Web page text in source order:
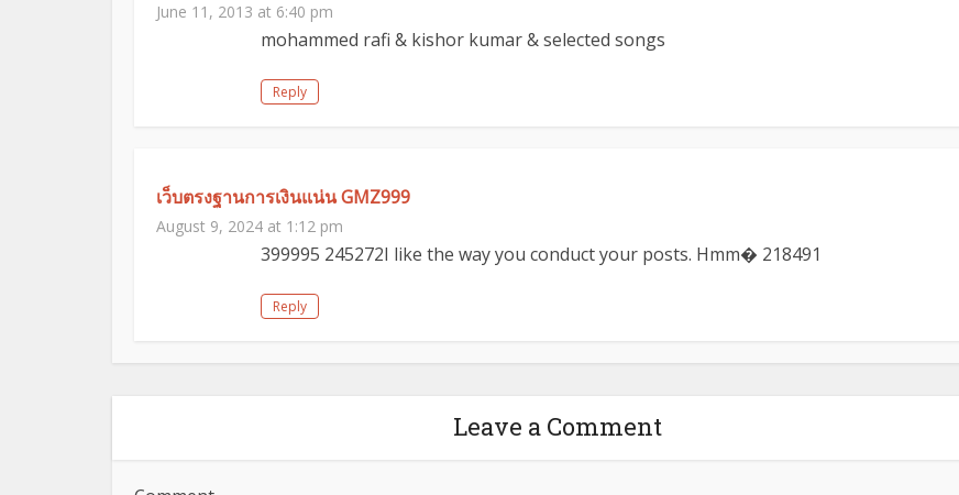
June 11, 2013 at 6:40 pm
mohammed rafi & kishor kumar & selected songs
Reply
เว็บตรงฐานการเงินแน่น GMZ999
August 9, 2024 at 1:12 pm
399995 245272I like the way you conduct your posts. Hmm� 218491
Reply
Leave a Comment